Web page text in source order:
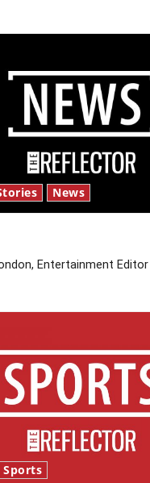
News
Entertainment Editor
Sports